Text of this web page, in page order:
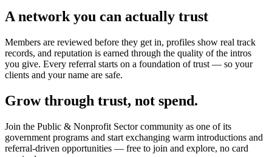
A network you can actually trust
Members are reviewed before they get in, profiles show real track
records, and reputation is earned through the quality of the intros
you give. Every referral starts on a foundation of trust — so your
clients and your name are safe.
Grow through trust, not spend.
Join the Public & Nonprofit Sectorcommunity as one of its
government programs and start exchanging warm introductions and
referral-driven opportunities — free to join and explore, no card